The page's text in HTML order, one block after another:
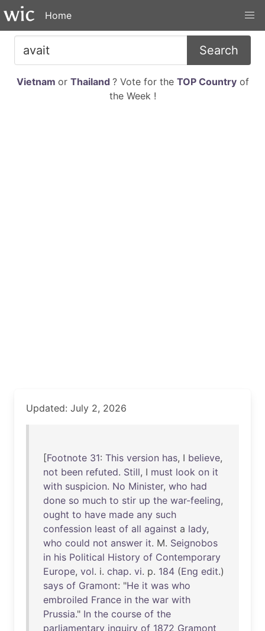
Home
Search
Vietnam or Thailand ? Vote for the TOP Countryof
the Week !
Updated: July 2, 2026
[Footnote 31: This version has, I believe,
not been refuted. Still, I must look on it
with suspicion. No Minister, who had
done so much to stir up the war-feeling,
ought to have made any such
confession least of all against a lady,
who could not answer it. M. Seignobos
in his Political History of Contemporary
Europe, vol. i. chap. vi. p. 184 (Eng edit.)
says of Gramont: "He it was who
embroiled France in the war with
Prussia." In the course of the
parliamentary inquiry of 1872 Gramont